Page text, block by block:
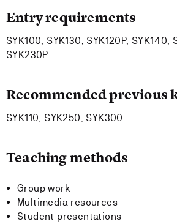
Entry requirements
SYK100, SYK130, SYK120P, SYK140,
SYK230P
Recommended previous
SYK110, SYK250, SYK300
Teaching methods
Group work
Multimedia resources
Student presentations